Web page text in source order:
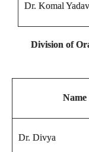
Dr. Komal Yadav
Division of Oral
Name
Dr. Divya